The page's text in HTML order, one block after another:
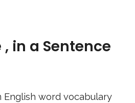
, in a Sentence
word vocabulary